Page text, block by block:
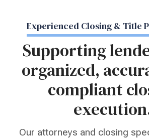
Experienced Closing & Title
Supporting
organized,
compliant
Our attorneys and closing